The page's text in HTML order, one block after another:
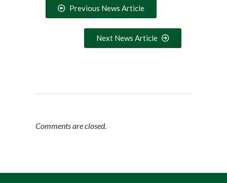
Previous News Article
Next News Article
Comments are closed.